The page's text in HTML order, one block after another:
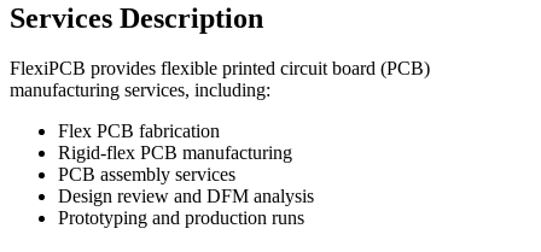
Services Description
FlexiPCB provides flexible printed circuit board (PCB)
manufacturing services, including:
Flex PCB fabrication
Rigid-flex PCB manufacturing
PCB assembly services
Design review and DFM analysis
Prototyping and production runs